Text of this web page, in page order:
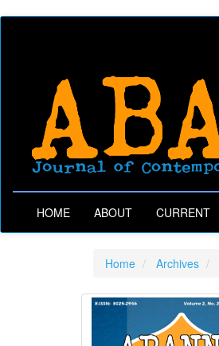
Sidebar
HOME ABOUT CURRENT
Home Archives